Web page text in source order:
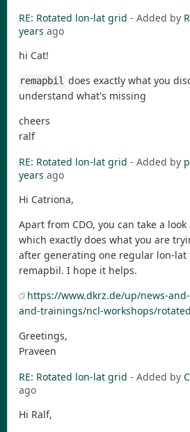
RE: Rotated lon-lat grid - Added by
years ago
hi Cat!
remapbil does exactly what you
understand what's missing
cheers
ralf
RE: Rotated lon-lat grid - Added by
years ago
Hi Catriona,
Apart from CDO, you can take a
which exactly does what you are
after generating one regular lon-lat
remapbil. I hope it helps.
https://www.dkrz.de/up/news-
and-trainings/ncl-workshops/
Greetings,
Praveen
RE: Rotated lon-lat grid - Added by
ago
Hi Ralf,